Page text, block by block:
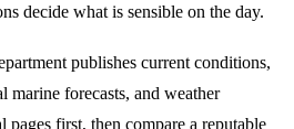
decide what is sensible on the day.
publishes current conditions,
marine forecasts, and weather
pages first, then compare a reputable